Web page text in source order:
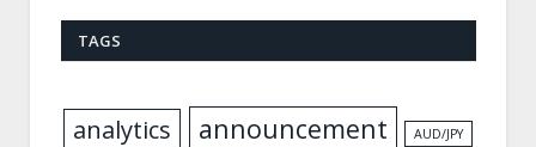
TAGS
analytics announcement AUD/JPY